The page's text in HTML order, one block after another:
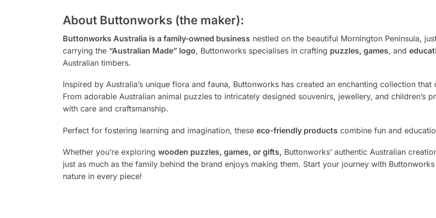
About Buttonworks (the maker):
Buttonworks Australia is a family-owned business nestled on the beautiful Mornington Peninsula,
carrying the “Australian Made” logo, Buttonworks specialises in crafting puzzles, games, and
Australian timbers.
Inspired by Australia’s unique flora and fauna, Buttonworks has created an enchanting collection that
From adorable Australian animal puzzles to intricately designed souvenirs, jewellery, and children’s
with care and craftsmanship.
Perfect for fostering learning and imagination, these eco-friendly products combine fun and
Whether you’re exploring wooden puzzles, games, or gifts, Buttonworks’ authentic Australian
just as much as the family behind the brand enjoys making them. Start your journey with
nature in every piece!